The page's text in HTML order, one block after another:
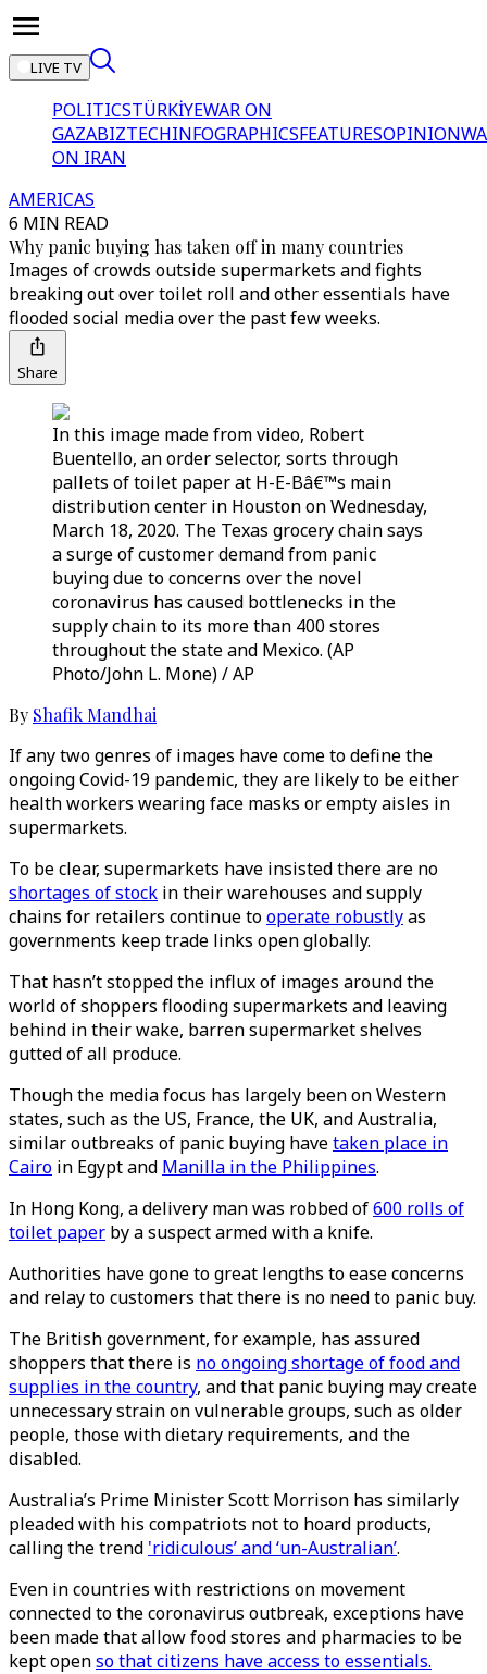
LIVE TV
POLITICSTÜRKİYEWAR ON
GAZABIZTECHINFOGRAPHICSFEATURESOPINION
ON IRAN
AMERICAS
6 MIN READ
Why panic buying has taken off in many countries
Images of crowds outside supermarkets and fights
breaking out over toilet roll and other essentials have
flooded social media over the past few weeks.
Share
In this image made from video, Robert
Buentello, an order selector, sorts through
pallets of toilet paper at H-E-Bâ€™s main
distribution center in Houston on Wednesday,
March 18, 2020. The Texas grocery chain says
a surge of customer demand from panic
buying due to concerns over the novel
coronavirus has caused bottlenecks in the
supply chain to its more than 400 stores
throughout the state and Mexico. (AP
Photo/John L. Mone) / AP
By Shafik Mandhai
If any two genres of images have come to define the
ongoing Covid-19 pandemic, they are likely to be either
health workers wearing face masks or empty aisles in
supermarkets.
To be clear, supermarkets have insisted there are no
shortages of stock in their warehouses and supply
chains for retailers continue tooperate robustlyas
governments keep trade links open globally.
That hasn’t stopped the influx of images around the
world of shoppers flooding supermarkets and leaving
behind in their wake, barren supermarket shelves
gutted of all produce.
Though the media focus has largely been on Western
states, such as the US, France, the UK, and Australia,
similar outbreaks of panic buying havetaken place in
Cairo in Egypt and Manilla in the Philippines.
In Hong Kong, a delivery man was robbed of600 rolls of
toilet paper by a suspect armed with a knife.
Authorities have gone to great lengths to ease concerns
and relay to customers that there is no need to panic buy.
The British government, for example, has assured
shoppers that there is no ongoing shortage of food and
supplies in the country, and that panic buying may create
unnecessary strain on vulnerable groups, such as older
people, those with dietary requirements, and the
disabled.
Australia’s Prime Minister Scott Morrison has similarly
pleaded with his compatriots not to hoard products,
calling the trend 'ridiculous’ and ‘un-Australian’.
Even in countries with restrictions on movement
connected to the coronavirus outbreak, exceptions have
been made that allow food stores and pharmacies to be
kept openso that citizens have access to essentials.